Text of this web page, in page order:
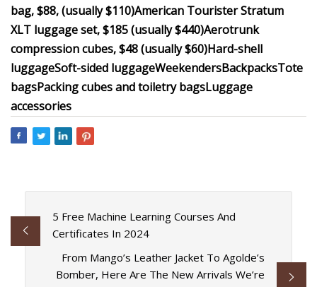
bag, $88, (usually $110)American Tourister Stratum
XLT luggage set, $185 (usually $440)Aerotrunk
compression cubes, $48 (usually $60)Hard-shell
luggageSoft-sided luggageWeekendersBackpacksTote
bagsPacking cubes and toiletry bagsLuggage
accessories
5 Free Machine Learning Courses And
Certificates In 2024
From Mango’s Leather Jacket To Agolde’s
Bomber, Here Are The New Arrivals We’re